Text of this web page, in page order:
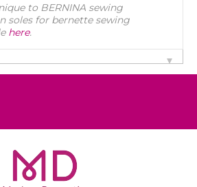
to BERNINA sewing
soles for bernette sewing
here.